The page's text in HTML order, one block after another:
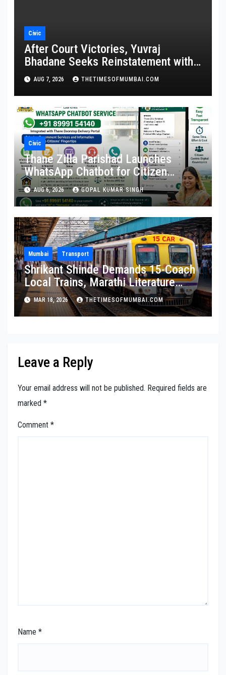
Civic
After Court Victories, Yuvraj
Bhadane Seeks Reinstatement with
Promotion and Full Service Benefits
AUG 7, 2026 THETIMESOFMUMBAI.COM
Civic
Thane Zilla Parishad Launches
WhatsApp Chatbot for Citizen
Services
AUG 6, 2026 GOPAL KUMAR SINGH
Mumbai Transport
Shrikant Shinde Demands 15-Coach
Local Trains, Marathi Literature
Stalls at Railway Stations
MAR 18, 2026 THETIMESOFMUMBAI.COM
Leave a Reply
Your email address will not be published. Required fields are
marked *
Comment *
Name *